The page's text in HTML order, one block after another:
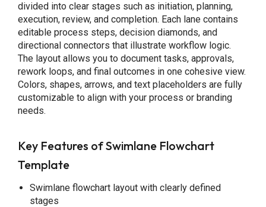
divided into clear stages such as initiation, planning,
execution, review, and completion. Each lane contains
editable process steps, decision diamonds, and
directional connectors that illustrate workflow logic.
The layout allows you to document tasks, approvals,
rework loops, and final outcomes in one cohesive view.
Colors, shapes, arrows, and text placeholders are fully
customizable to align with your process or branding
needs.
Key Features of Swimlane Flowchart
Template
Swimlane flowchart layout with clearly defined
stages